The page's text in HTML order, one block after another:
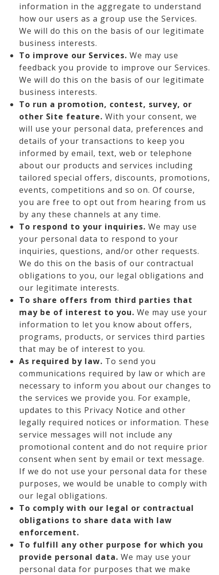
information in the aggregate to understand
how our users as a group use the Services.
We will do this on the basis of our legitimate
business interests.
To improve our Services. We may use
feedback you provide to improve our Services.
We will do this on the basis of our legitimate
business interests.
To run a promotion, contest, survey, or
other Site feature. With your consent, we
will use your personal data, preferences and
details of your transactions to keep you
informed by email, text, web or telephone
about our products and services including
tailored special offers, discounts, promotions,
events, competitions and so on. Of course,
you are free to opt out from hearing from us
by any these channels at any time.
To respond to your inquiries. We may use
your personal data to respond to your
inquiries, questions, and/or other requests.
We do this on the basis of our contractual
obligations to you, our legal obligations and
our legitimate interests.
To share offers from third parties that
may be of interest to you. We may use your
information to let you know about offers,
programs, products, or services third parties
that may be of interest to you.
As required by law. To send you
communications required by law or which are
necessary to inform you about our changes to
the services we provide you. For example,
updates to this Privacy Notice and other
legally required notices or information. These
service messages will not include any
promotional content and do not require prior
consent when sent by email or text message.
If we do not use your personal data for these
purposes, we would be unable to comply with
our legal obligations.
To comply with our legal or contractual
obligations to share data with law
enforcement.
To fulfill any other purpose for which you
provide personal data. We may use your
personal data for purposes that we make